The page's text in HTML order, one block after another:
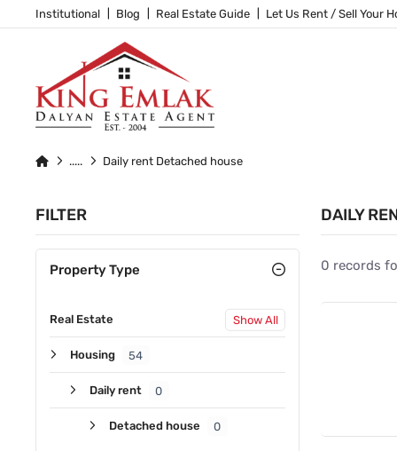
Institutional Blog Real Estate Guide Let Us Rent / Sell Your
Daily rent Detached house
FILTER
Property Type
Real Estate Show All
Housing 54
Daily rent 0
Detached house 0
DAILY
0 records